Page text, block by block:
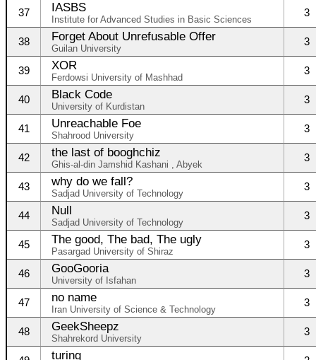
37 IASBS
Institute for Advanced Studies in Basic Sciences
3
38 Forget About Unrefusable Offer
Guilan University
3
39 XOR
Ferdowsi University of Mashhad
3
40 Black Code
University of Kurdistan
3
41 Unreachable Foe
Shahrood University
3
42 the last of booghchiz
Ghis-al-din Jamshid Kashani , Abyek
3
43 why do we fall?
Sadjad University of Technology
3
44 Null
Sadjad University of Technology
3
45 The good, The bad, The ugly
Pasargad University of Shiraz
3
46 GooGooria
University of Isfahan
3
47 no name
Iran University of Science & Technology
3
48 GeekSheepz
Shahrekord University
3
turing